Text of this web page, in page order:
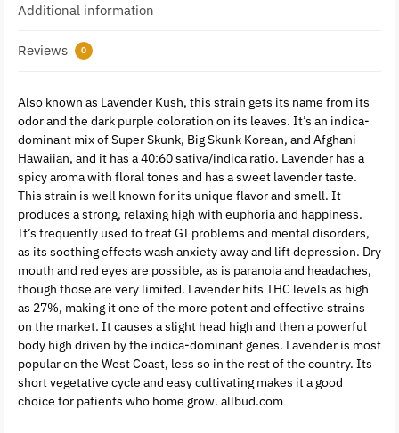
Additional information
Reviews 0
Also known as Lavender Kush, this strain gets its name from its
odor and the dark purple coloration on its leaves. It’s an indica-
dominant mix of Super Skunk, Big Skunk Korean, and Afghani
Hawaiian, and it has a 40:60 sativa/indica ratio. Lavender has a
spicy aroma with floral tones and has a sweet lavender taste.
This strain is well known for its unique flavor and smell. It
produces a strong, relaxing high with euphoria and happiness.
It’s frequently used to treat GI problems and mental disorders,
as its soothing effects wash anxiety away and lift depression. Dry
mouth and red eyes are possible, as is paranoia and headaches,
though those are very limited. Lavender hits THC levels as high
as 27%, making it one of the more potent and effective strains
on the market. It causes a slight head high and then a powerful
body high driven by the indica-dominant genes. Lavender is most
popular on the West Coast, less so in the rest of the country. Its
short vegetative cycle and easy cultivating makes it a good
choice for patients who home grow. allbud.com